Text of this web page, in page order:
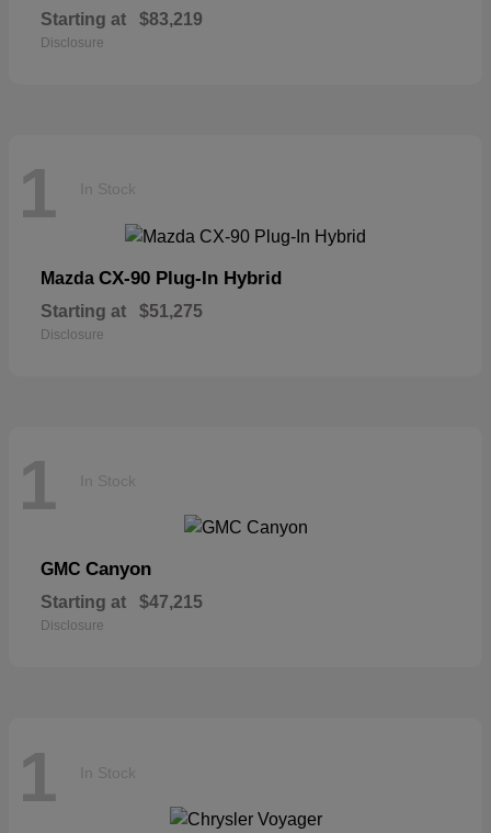
Starting at $83,219
Disclosure
1 In Stock
Mazda CX-90 Plug-In Hybrid
Starting at $51,275
Disclosure
1 In Stock
GMC Canyon
Starting at $47,215
Disclosure
1 In Stock